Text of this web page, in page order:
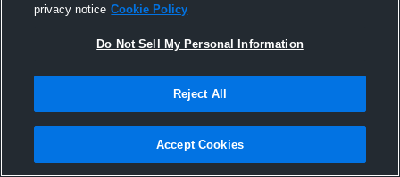
Joined Hudl
privacy notice Cookie Policy
Do Not Sell My Personal Information
Reject All
Accept Cookies